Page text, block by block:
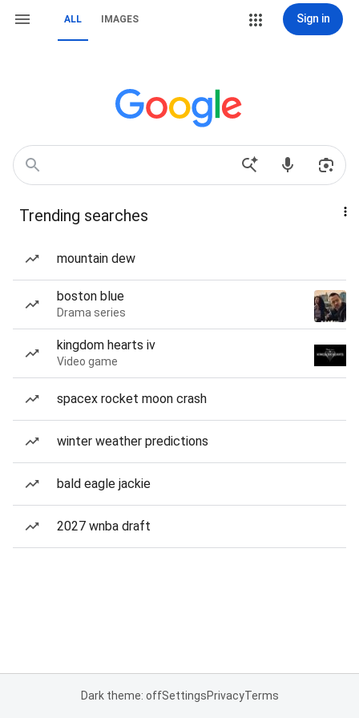
ALL IMAGES Sign in
Trending searches
mountain dew
boston blue
Drama series
kingdom hearts iv
Video game
spacex rocket moon crash
winter weather predictions
bald eagle jackie
2027 wnba draft
Dark theme: offSettingsPrivacyTerms